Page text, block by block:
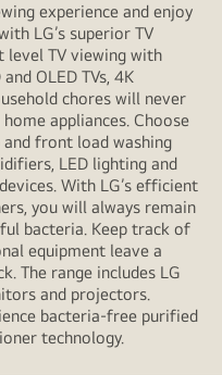
experience and enjoy
LG’s superior TV
level TV viewing with
OLED TVs, 4K
chores will never
appliances. Choose
front load washing
LED lighting and
With LG’s efficient
you will always remain
bacteria. Keep track of
equipment leave a
The range includes LG
and projectors.
bacteria-free purified
technology.